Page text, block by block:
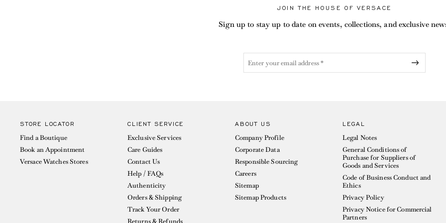
JOIN THE HOUSE OF VERSACE
Sign up to stay up to date on events, collections, and exclusive
STORE LOCATOR
Find a Boutique
Book an Appointment
Versace Watches Stores
CLIENT SERVICE
Exclusive Services
Care Guides
Contact Us
Help / FAQs
Authenticity
Orders & Shipping
Track Your Order
Returns & Refunds
ABOUT US
Company Profile
Corporate Data
Responsible Sourcing
Careers
Sitemap
Sitemap Products
LEGAL
Legal Notes
General Conditions of
Purchase for Suppliers of
Goods and Services
Code of Business Conduct and
Ethics
Privacy Policy
Privacy Notice for Commercial
Partners